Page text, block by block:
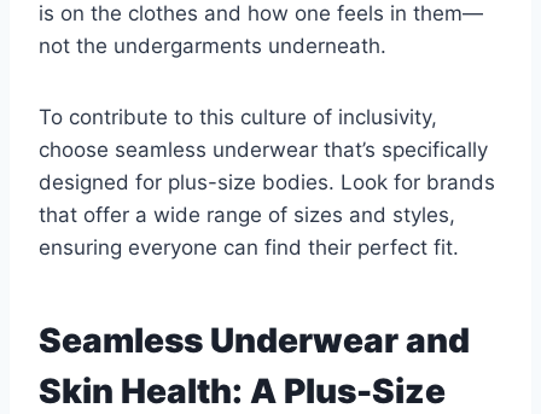
is on the clothes and how one feels in them—
not the undergarments underneath.
To contribute to this culture of inclusivity,
choose seamless underwear that’s specifically
designed for plus-size bodies. Look for brands
that offer a wide range of sizes and styles,
ensuring everyone can find their perfect fit.
Seamless Underwear and
Skin Health: A Plus-Size